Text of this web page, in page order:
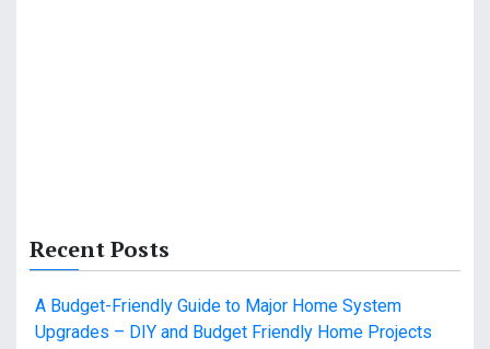
Recent Posts
A Budget-Friendly Guide to Major Home System
Upgrades – DIY and Budget Friendly Home Projects